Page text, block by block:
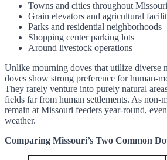
Towns and cities throughout Missouri
Grain elevators and agricultural
Parks and residential neighborhoods
Shopping center parking lots
Around livestock operations
Unlike mourning doves that utilize diverse
doves show strong preference for human-
They rarely venture into purely natural
fields far from human settlements. As non-
remain at Missouri feeders year-round,
weather.
Comparing Missouri’s Two Common